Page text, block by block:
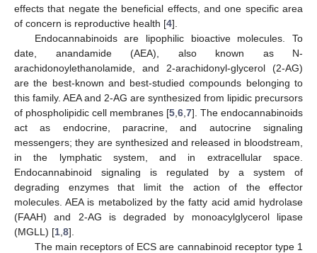
effects that negate the beneficial effects, and one specific area
of concern is reproductive health [4].
Endocannabinoids are lipophilic bioactive molecules. To
date, anandamide (AEA), also known as N-
arachidonoylethanolamide, and 2-arachidonyl-glycerol (2-AG)
are the best-known and best-studied compounds belonging to
this family. AEA and 2-AG are synthesized from lipidic precursors
of phospholipidic cell membranes [5 6 7]. The endocannabinoids
act as endocrine, paracrine, and autocrine signaling
messengers; they are synthesized and released in bloodstream,
in the lymphatic system, and in extracellular space.
Endocannabinoid signaling is regulated by a system of
degrading enzymes that limit the action of the effector
molecules. AEA is metabolized by the fatty acid amid hydrolase
(FAAH) and 2-AG is degraded by monoacylglycerol lipase
(MGLL) [1 8].
The main receptors of ECS are cannabinoid receptor type 1